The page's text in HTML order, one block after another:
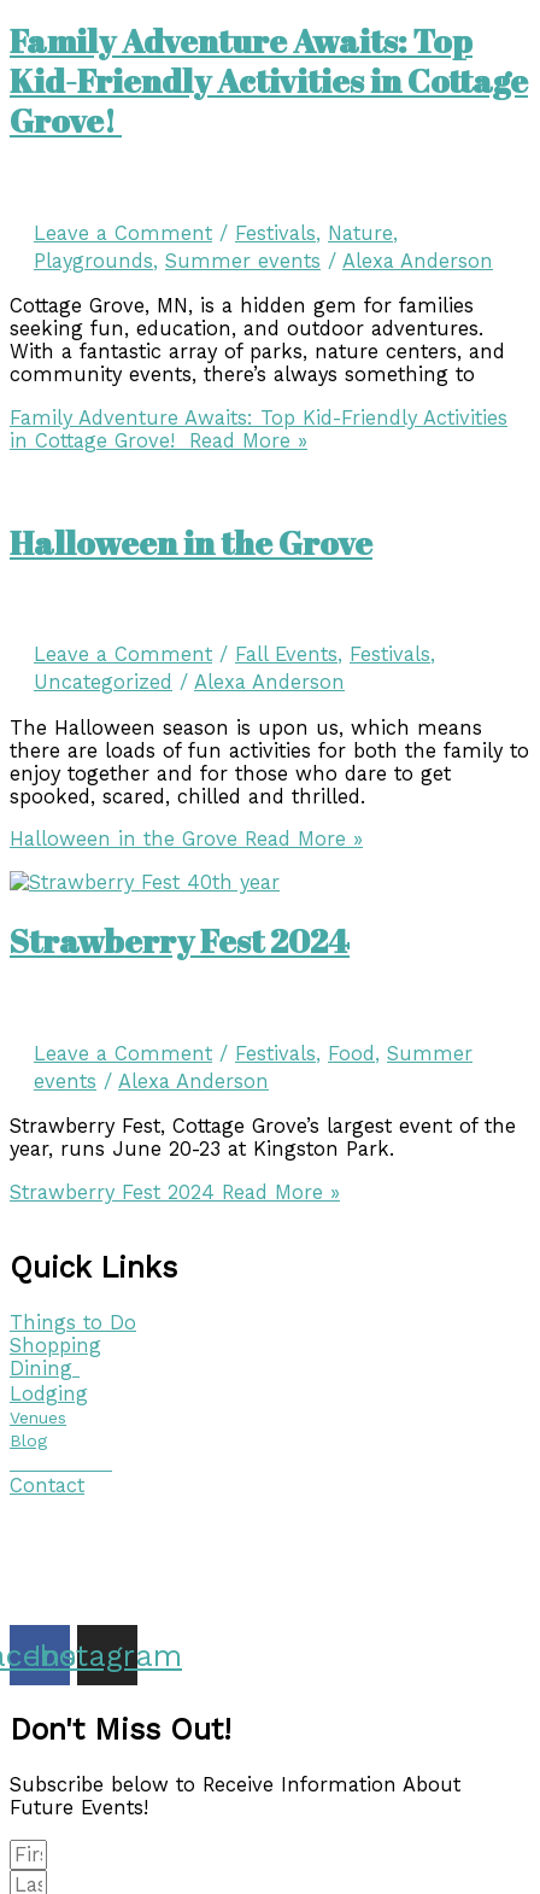
Family Adventure Awaits: Top
Kid-Friendly Activities in Cottage
Grove!
Leave a Comment / Festivals, Nature,
Playgrounds, Summer events / Alexa Anderson
Cottage Grove, MN, is a hidden gem for families
seeking fun, education, and outdoor adventures.
With a fantastic array of parks, nature centers, and
community events, there’s always something to
Family Adventure Awaits: Top Kid-Friendly Activities
in Cottage Grove!
Read More »
Halloween in the Grove
Leave a Comment / Fall Events, Festivals,
Uncategorized / Alexa Anderson
The Halloween season is upon us, which means
there are loads of fun activities for both the family to
enjoy together and for those who dare to get
spooked, scared, chilled and thrilled.
Halloween in the Grove Read More »
Strawberry Fest 2024
Leave a Comment / Festivals, Food , Summer
events / Alexa Anderson
Strawberry Fest, Cottage Grove’s largest event of the
year, runs June 20-23 at Kingston Park.
Strawberry Fest 2024 Read More »
Quick Links
Things to Do
Shopping
Dining
Lodging
Venues
Blog
Contact
Instagram
Don't Miss Out!
Subscribe below to Receive Information About
Future Events!